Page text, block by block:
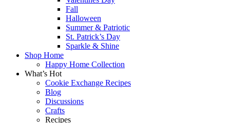
Fall
Halloween
Summer & Patriotic
St. Patrick’s Day
Sparkle & Shine
Shop Home
Happy Home Collection
What’s Hot
Cookie Exchange Recipes
Blog
Discussions
Crafts
Recipes